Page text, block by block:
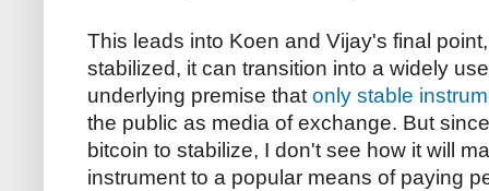
This leads into Koen and Vijay's final
stabilized, it can transition into a widely
underlying premise that only stable
the public as media of exchange. But
bitcoin to stabilize, I don't see how it will
instrument to a popular means of paying